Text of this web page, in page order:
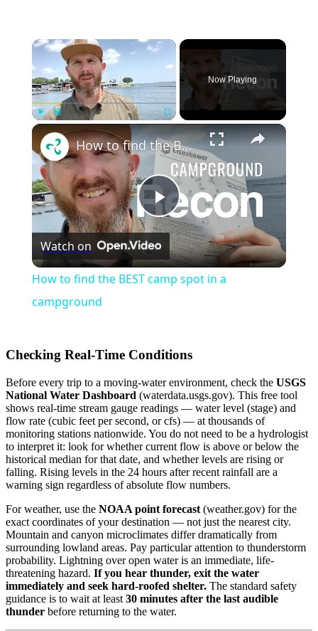
×
Now Playing
×
Play
Video
How to find the BEST camp spot in a campground
Watch on
How to find the BEST camp spot in a
campground
Checking Real-Time Conditions
Before every trip to a moving-water environment, check the USGS
National Water Dashboard (waterdata.usgs.gov). This free tool
shows real-time stream gauge readings — water level (stage) and
flow rate (cubic feet per second, or cfs) — at thousands of
monitoring stations nationwide. You do not need to be a hydrologist
to interpret it: look for whether current flow is above or below the
historical median for that date, and whether levels are rising or
falling. Rising levels in the 24 hours after recent rainfall are a
warning sign regardless of absolute flow numbers.
For weather, use the NOAA point forecast (weather.gov) for the
exact coordinates of your destination — not just the nearest city.
Mountain and canyon microclimates differ dramatically from
surrounding lowland areas. Pay particular attention to thunderstorm
probability. Lightning over open water is an immediate, life-
threatening hazard. If you hear thunder, exit the water
immediately and seek hard-roofed shelter. The standard safety
guidance is to wait at least 30 minutes after the last audible
thunder before returning to the water.